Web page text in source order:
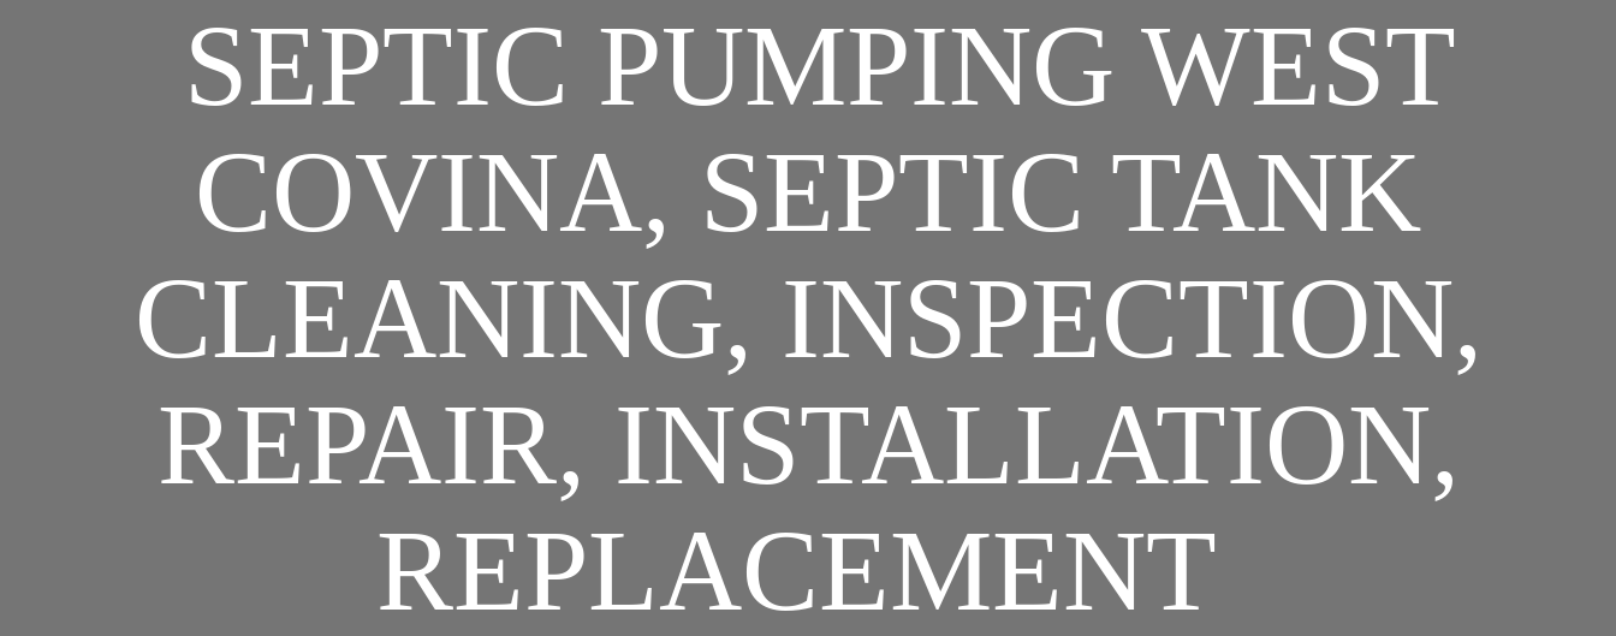
SEPTIC PUMPING WEST
COVINA, SEPTIC TANK
CLEANING, INSPECTION,
REPAIR, INSTALLATION,
REPLACEMENT